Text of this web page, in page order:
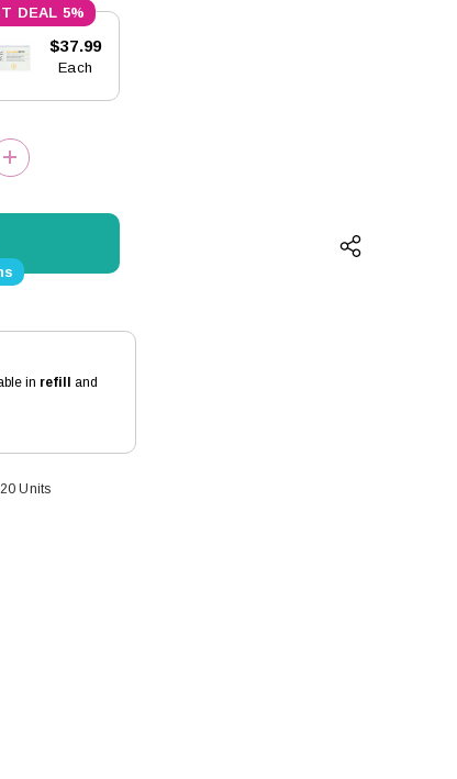
5%
$37.99
Each
INCREASE QUANTITY:
in refill
and
20 Units